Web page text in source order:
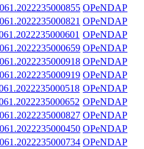
OPeNDAP
OPeNDAP
OPeNDAP
OPeNDAP
OPeNDAP
OPeNDAP
OPeNDAP
OPeNDAP
OPeNDAP
OPeNDAP
OPeNDAP